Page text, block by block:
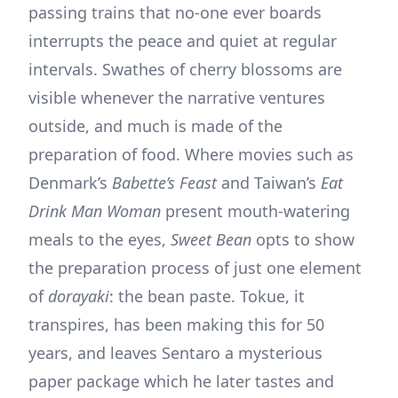
passing trains that no-one ever boards
interrupts the peace and quiet at regular
intervals. Swathes of cherry blossoms are
visible whenever the narrative ventures
outside, and much is made of the
preparation of food. Where movies such as
Denmark’s Babette’s Feastand Taiwan’s Eat
Drink Man Woman present mouth-watering
meals to the eyes, Sweet Bean opts to show
the preparation process of just one element
of dorayaki: the bean paste. Tokue, it
transpires, has been making this for 50
years, and leaves Sentaro a mysterious
paper package which he later tastes and